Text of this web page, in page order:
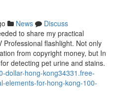
News
Discuss
to share my practical
flashlight. Not only
from copyright money, but In
detecting pet urine and stains.
dollar-hong-kong34331.free-
elements-for-hong-kong-100-